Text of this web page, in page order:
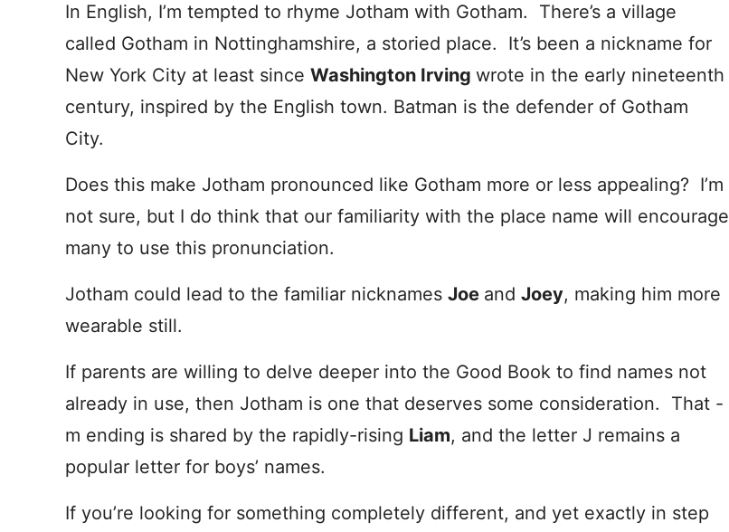
In English, I’m tempted to rhyme Jotham with Gotham. There’s a village
called Gotham in Nottinghamshire, a storied place. It’s been a nickname for
New York City at least since Washington Irving wrote in the early nineteenth
century, inspired by the English town. Batman is the defender of Gotham
City.
Does this make Jotham pronounced like Gotham more or less appealing? I’m
not sure, but I do think that our familiarity with the place name will encourage
many to use this pronunciation.
Jotham could lead to the familiar nicknames Joe and Joey, making him more
wearable still.
If parents are willing to delve deeper into the Good Book to find names not
already in use, then Jotham is one that deserves some consideration. That -
m ending is shared by the rapidly-rising Liam, and the letter J remains a
popular letter for boys’ names.
If you’re looking for something completely different, and yet exactly in step